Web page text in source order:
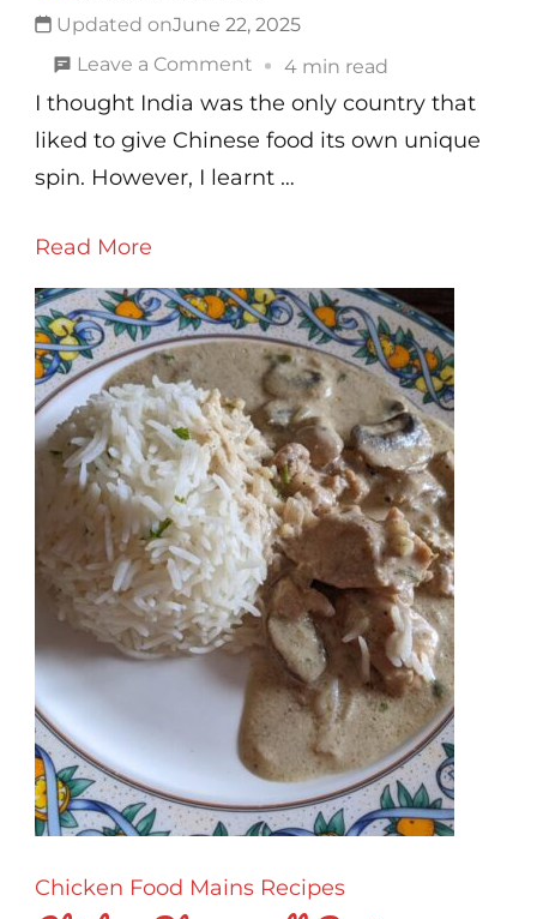
Updated onJune 22, 2025
Leave a Comment on
Orange
Chicken
Recipe
4 min read
I thought India was the only country that
liked to give Chinese food its own unique
spin. However, I learnt …
Read More
Chicken Food Mains Recipes